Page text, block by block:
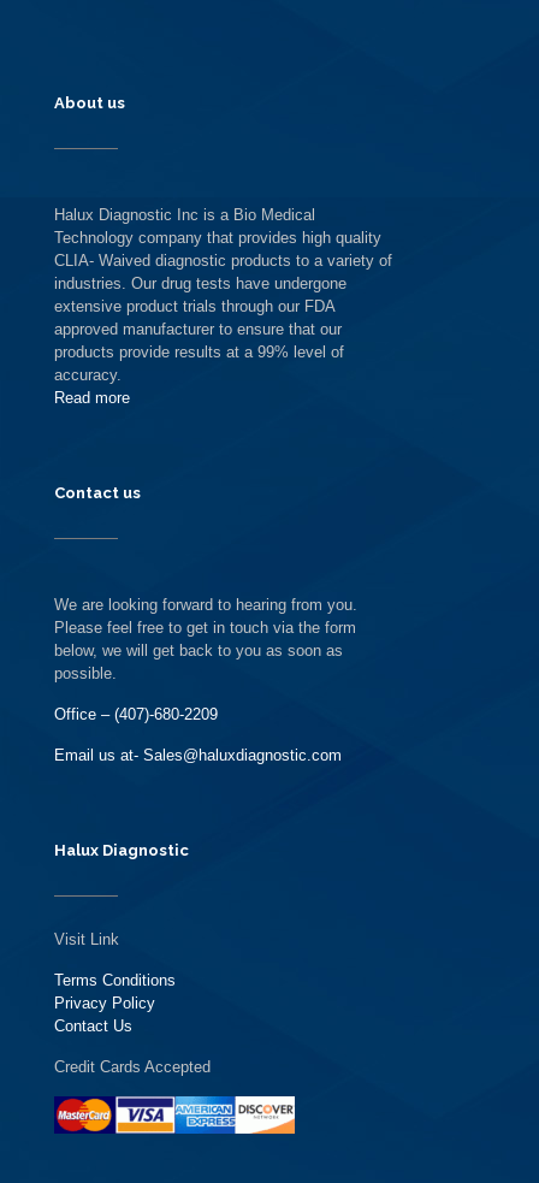
About us
Halux Diagnostic Inc is a Bio Medical
Technology company that provides high quality
CLIA- Waived diagnostic products to a variety of
industries. Our drug tests have undergone
extensive product trials through our FDA
approved manufacturer to ensure that our
products provide results at a 99% level of
accuracy.
Read more
Contact us
We are looking forward to hearing from you.
Please feel free to get in touch via the form
below, we will get back to you as soon as
possible.
Office – (407)-680-2209
Email us at- Sales@haluxdiagnostic.com
Halux Diagnostic
Visit Link
Terms Conditions
Privacy Policy
Contact Us
Credit Cards Accepted